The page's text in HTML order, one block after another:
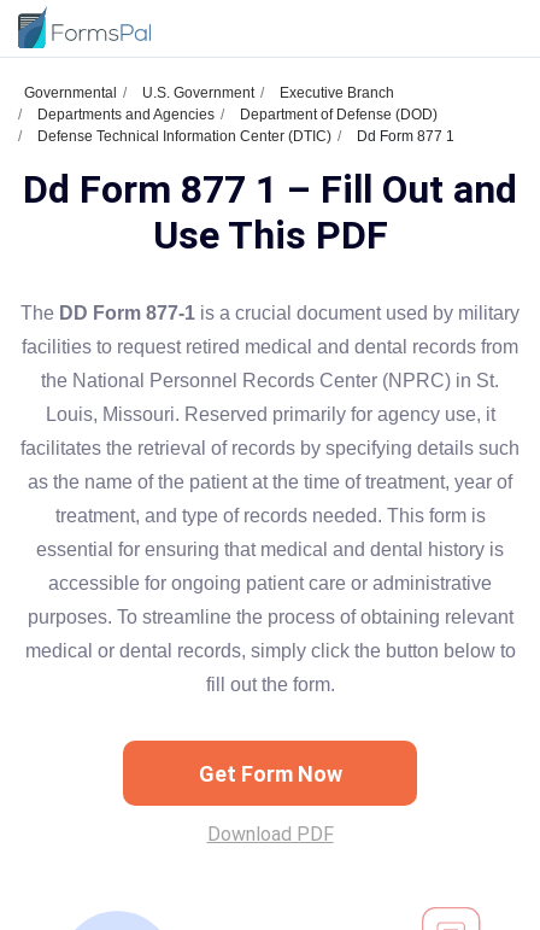
Governmental U.S. Government
Executive Branch
Departments and Agencies
Department of Defense (DOD)
Defense Technical Information Center (DTIC)
Dd Form 877 1
Dd Form 877 1 – Fill Out and
Use This PDF
The DD Form 877-1 is a crucial document used by military
facilities to request retired medical and dental records from
the National Personnel Records Center (NPRC) in St.
Louis, Missouri. Reserved primarily for agency use, it
facilitates the retrieval of records by specifying details such
as the name of the patient at the time of treatment, year of
treatment, and type of records needed. This form is
essential for ensuring that medical and dental history is
accessible for ongoing patient care or administrative
purposes. To streamline the process of obtaining relevant
medical or dental records, simply click the button below to
fill out the form.
Get Form Now
Download PDF